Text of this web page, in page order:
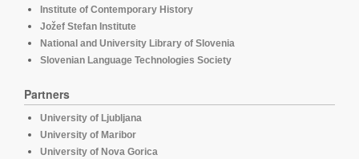
Institute of Contemporary History
Jožef Stefan Institute
National and University Library of Slovenia
Slovenian Language Technologies Society
Partners
University of Ljubljana
University of Maribor
University of Nova Gorica